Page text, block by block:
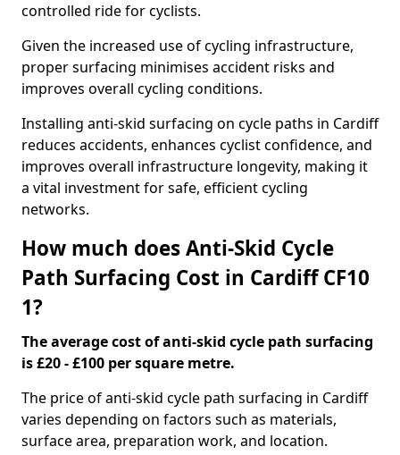
controlled ride for cyclists.
Given the increased use of cycling infrastructure,
proper surfacing minimises accident risks and
improves overall cycling conditions.
Installing anti-skid surfacing on cycle paths in Cardiff
reduces accidents, enhances cyclist confidence, and
improves overall infrastructure longevity, making it
a vital investment for safe, efficient cycling
networks.
How much does Anti-Skid Cycle
Path Surfacing Cost in Cardiff CF10
1?
The average cost of anti-skid cycle path surfacing
is £20 - £100 per square metre.
The price of anti-skid cycle path surfacing in Cardiff
varies depending on factors such as materials,
surface area, preparation work, and location.